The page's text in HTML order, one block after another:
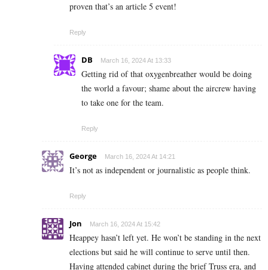
proven that’s an article 5 event!
Reply
DB March 16, 2024 At 13:33
Getting rid of that oxygenbreather would be doing
the world a favour; shame about the aircrew having
to take one for the team.
Reply
George March 16, 2024 At 14:21
It’s not as independent or journalistic as people think.
Reply
Jon March 16, 2024 At 15:42
Heappey hasn’t left yet. He won’t be standing in the next
elections but said he will continue to serve until then.
Having attended cabinet during the brief Truss era, and